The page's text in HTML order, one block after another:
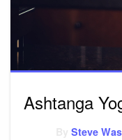
Ashtanga
BySteve